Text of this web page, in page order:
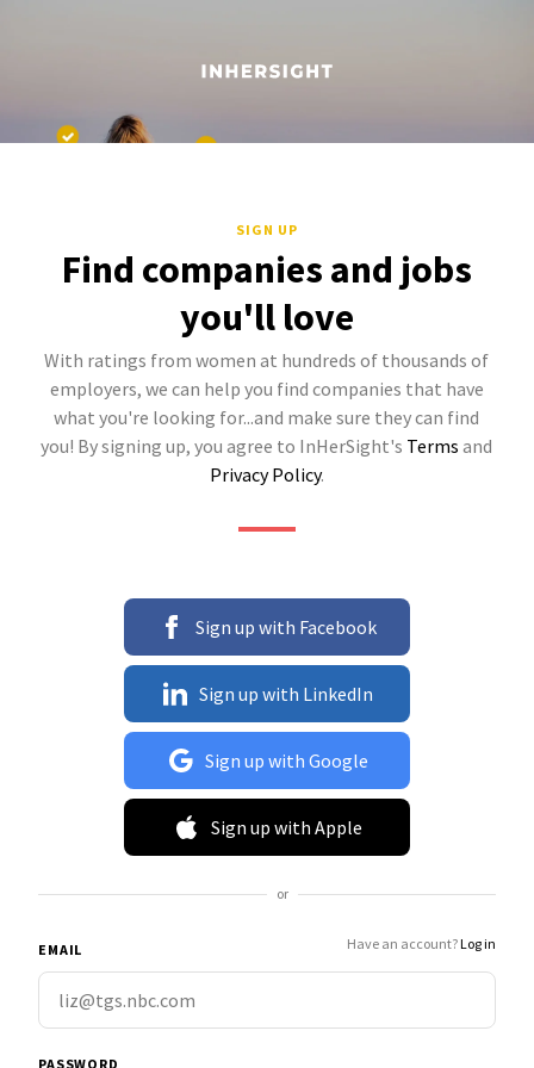
SIGN UP
Find companies and jobs
you'll love
With ratings from women at hundreds of thousands of
employers, we can help you find companies that have
what you're looking for...and make sure they can find
you! By signing up, you agree to InHerSight's Terms and
Privacy Policy.
Sign up with Facebook
Sign up with LinkedIn
Sign up with Google
Sign up with Apple
or
EMAIL Have an account?Log in
PASSWORD